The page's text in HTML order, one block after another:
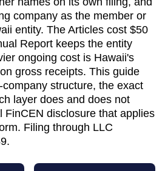
company as the member or
entity. The Articles cost $50
Report keeps the entity
ongoing cost is Hawaii's
gross receipts. This guide
structure, the exact
layer does and does not
FinCEN disclosure that applies
Filing through LLC